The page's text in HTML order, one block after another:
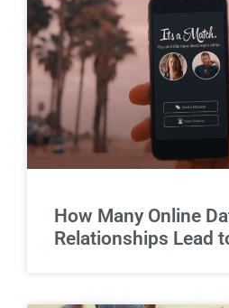
How Many Online
Relationships Lead